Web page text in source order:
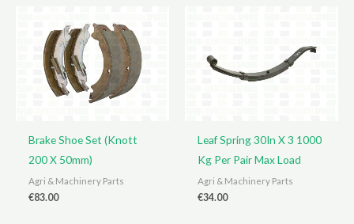
Brake Shoe Set (Knott
200 X 50mm)
Agri & Machinery Parts
€83.00
Leaf Spring 30In X 3 1000
Kg Per Pair Max Load
Agri & Machinery Parts
€34.00